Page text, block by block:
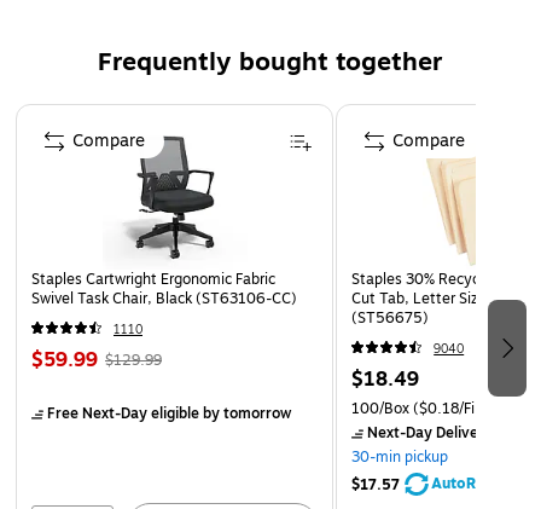
Frequently bought together
Page 1 of 4
Staples Cartwright Ergonomic Fabric
Swivel Task Chair, Black (ST63106-CC)
1110
$59.99 $129.99
Free Next-Day eligibleby tomorrow
Compare
Staples 30% Recycled File
Cut Tab, Letter Size,
(ST56675)
9040
$18.49
100/Box($0.18/File Folder)
Next-Day Delivery
30-min pickup
$17.57
AutoRestock
Compare